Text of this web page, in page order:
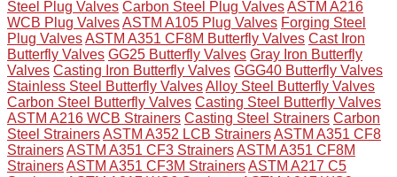
Steel Plug Valves Carbon Steel Plug ValvesASTM A216
WCB Plug ValvesASTM A105 Plug Valves Forging Steel
Plug ValvesASTM A351 CF8M Butterfly Valves Cast Iron
Butterfly Valves GG25 Butterfly Valves Gray Iron Butterfly
Valves Casting Iron Butterfly Valves GGG40 Butterfly Valves
Stainless Steel Butterfly ValvesAlloy Steel Butterfly Valves
Carbon Steel Butterfly Valves Casting Steel Butterfly Valves
ASTM A216 WCB Strainers Casting Steel Strainers Carbon
Steel StrainersASTM A352 LCB StrainersASTM A351 CF8
StrainersASTM A351 CF3 StrainersASTM A351 CF8M
StrainersASTM A351 CF3M StrainersASTM A217 C5